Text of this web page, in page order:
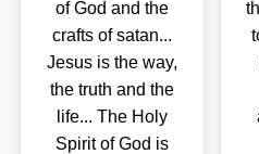
of God and the
crafts of satan...
Jesus is the way,
the truth and the
life... The Holy
Spirit of God is